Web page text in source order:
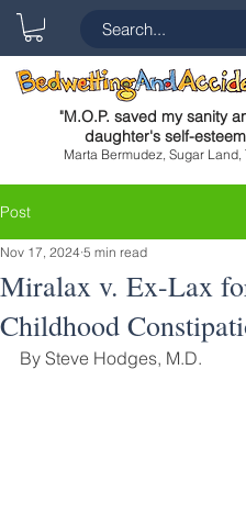
"M.O.P. saved my sanity
daughter's self-
Marta Bermudez, Sugar Land,
Post
Miralax v. Ex-Lax
Childhood
Nov 17, 2024 5 min read
By Steve Hodges, M.D.